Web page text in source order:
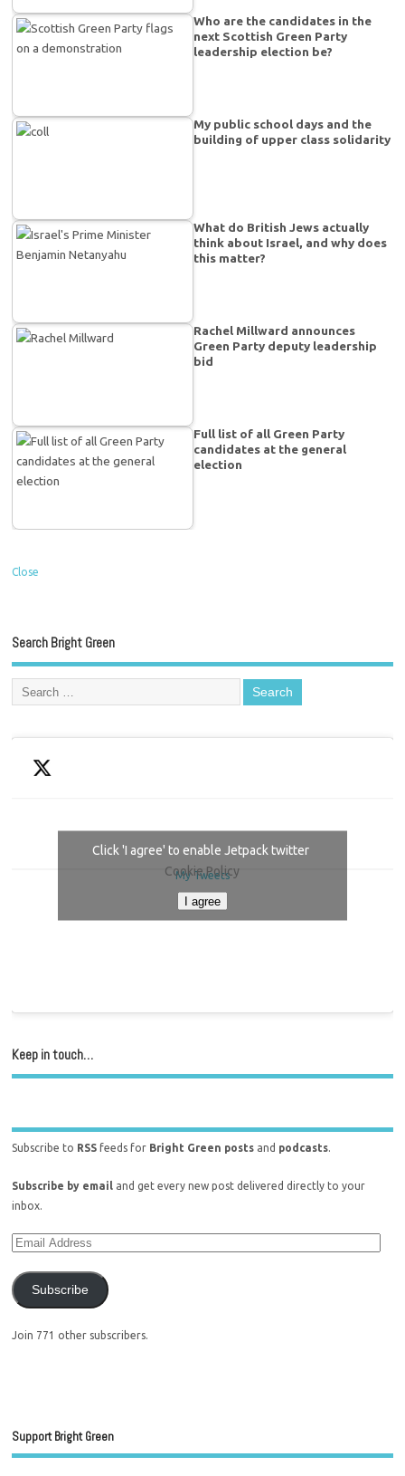
Who are the candidates in the
next Scottish Green Party
leadership election be?
My public school days and the
building of upper class solidarity
What do British Jews actually
think about Israel, and why does
this matter?
Rachel Millward announces
Green Party deputy leadership
bid
Full list of all Green Party
candidates at the general
election
Close
Search Bright Green
My Tweets
Click 'I agree' to enable Jetpack twitter
Cookie Policy
I agree
Keep in touch…
Subscribe to RSS feeds for Bright Green posts and podcasts.
Subscribe by email and get every new post delivered directly to your
inbox.
Subscribe
Join 771 other subscribers.
Support Bright Green